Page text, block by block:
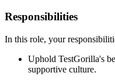
Responsibilities
In this role, your
Uphold TestGorilla's
supportive culture.